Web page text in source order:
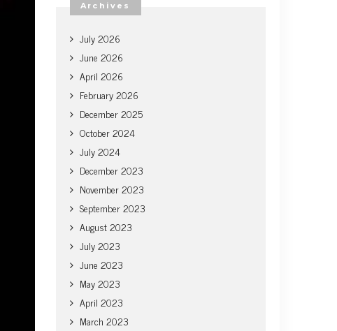
Archives
July 2026
June 2026
April 2026
February 2026
December 2025
October 2024
July 2024
December 2023
November 2023
September 2023
August 2023
July 2023
June 2023
May 2023
April 2023
March 2023